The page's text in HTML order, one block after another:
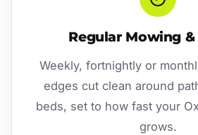
Regular Mowing
Weekly, fortnightly or
edges cut clean around
beds, set to how fast your
grows.